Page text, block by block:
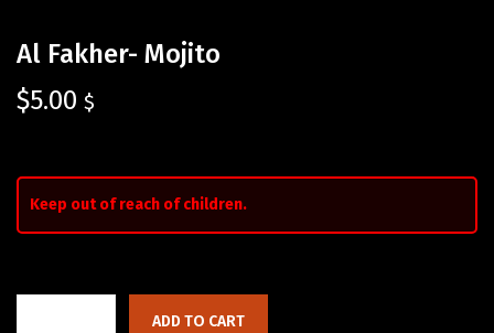
Al Fakher- Mojito
$5.00 $
Keep out of reach of children.
ADD TO CART